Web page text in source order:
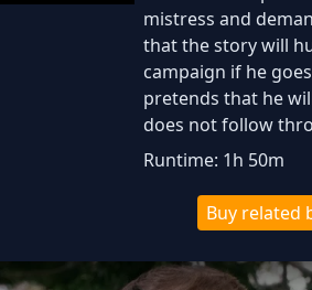
mistress and
that the story will
campaign if he
pretends that he
does not follow
Runtime: 1h 50m
Buy related